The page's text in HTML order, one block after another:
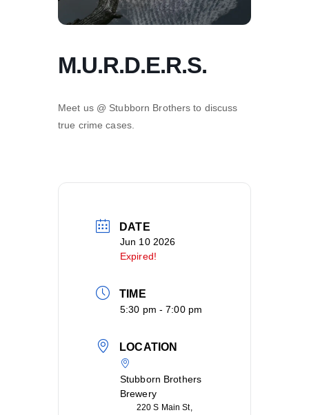
M.U.R.D.E.R.S.
Meet us @ Stubborn Brothers to discuss
true crime cases.
DATE
Jun 10 2026
Expired!
TIME
5:30 pm - 7:00 pm
LOCATION
Stubborn Brothers
Brewery
220 S Main St,